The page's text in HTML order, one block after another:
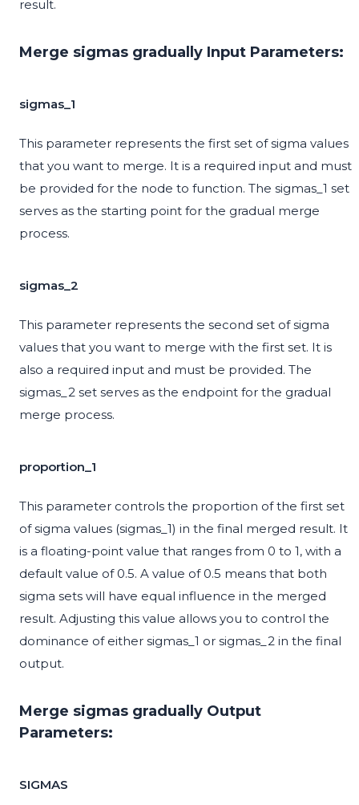
result.
Merge sigmas gradually Input Parameters:
sigmas_1
This parameter represents the first set of sigma values
that you want to merge. It is a required input and must
be provided for the node to function. The sigmas_1 set
serves as the starting point for the gradual merge
process.
sigmas_2
This parameter represents the second set of sigma
values that you want to merge with the first set. It is
also a required input and must be provided. The
sigmas_2 set serves as the endpoint for the gradual
merge process.
proportion_1
This parameter controls the proportion of the first set
of sigma values (sigmas_1) in the final merged result. It
is a floating-point value that ranges from 0 to 1, with a
default value of 0.5. A value of 0.5 means that both
sigma sets will have equal influence in the merged
result. Adjusting this value allows you to control the
dominance of either sigmas_1 or sigmas_2 in the final
output.
Merge sigmas gradually Output
Parameters:
SIGMAS